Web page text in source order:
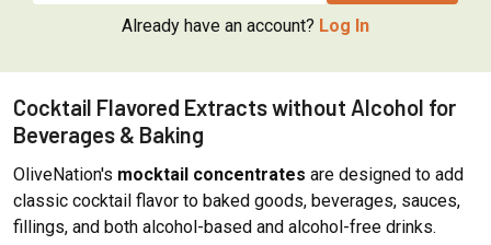
Already have an account? Log In
Cocktail Flavored Extracts without Alcohol for
Beverages & Baking
OliveNation's mocktail concentrates are designed to add
classic cocktail flavor to baked goods, beverages, sauces,
fillings, and both alcohol-based and alcohol-free drinks.